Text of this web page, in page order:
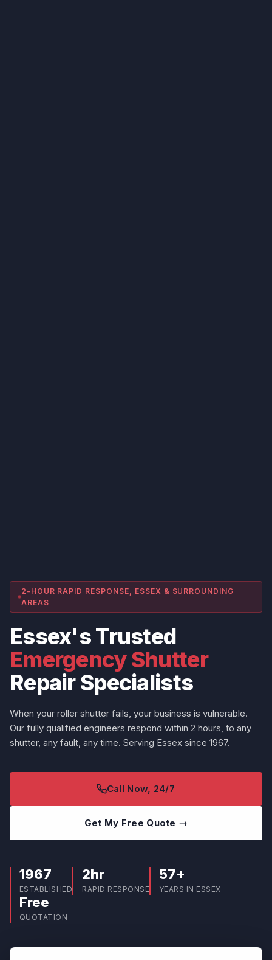
2-HOUR RAPID RESPONSE, ESSEX & SURROUNDING
AREAS
Essex's Trusted
Emergency Shutter
Repair Specialists
When your roller shutter fails, your business is vulnerable.
Our fully qualified engineers respond within 2 hours, to any
shutter, any fault, any time. Serving Essex since 1967.
Call Now, 24/7
Get My Free Quote →
1967
ESTABLISHED
2hr
RAPID RESPONSE
57+
YEARS IN ESSEX
Free
QUOTATION